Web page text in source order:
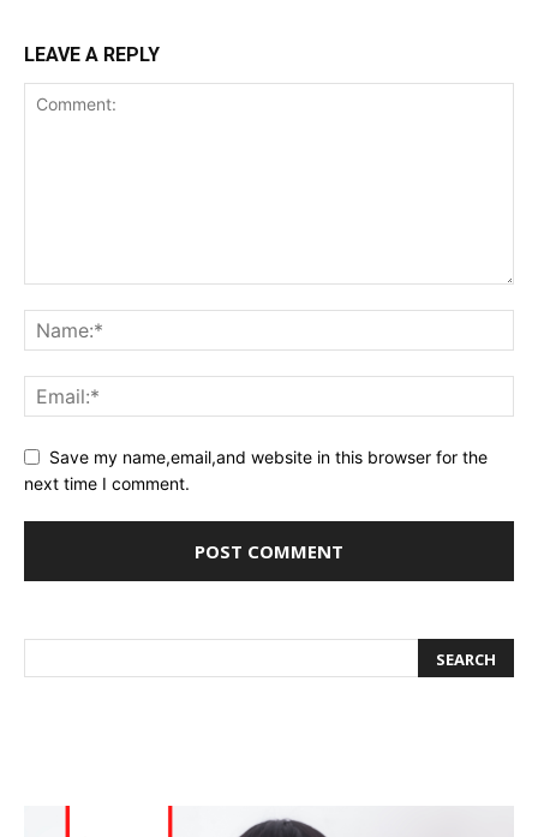
LEAVE A REPLY
Save my name,email,and website in this browser for the
next time I comment.